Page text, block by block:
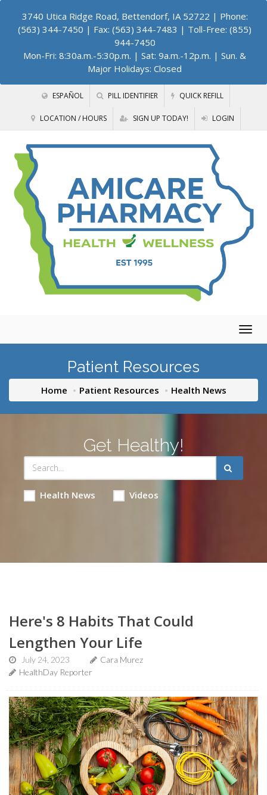
3740 Utica Ridge Road, Bettendorf, IA 52722 | Phone:
(563) 344-7450 | Fax: (563) 344-7483 | Toll-Free: (855)
944-7450
Mon-Fri: 8:30a.m.-5:30p.m. | Sat: 9a.m.-12p.m. | Sun. &
Major Holidays: Closed
ESPAÑOL PILL IDENTIFIER QUICK REFILL
LOCATION / HOURS SIGN UP TODAY! LOGIN
Patient Resources
Home Patient Resources Health News
Get Healthy!
Health News Videos
Here's 8 Habits That Could
Lengthen Your Life
July 24, 2023
Cara Murez
HealthDay Reporter